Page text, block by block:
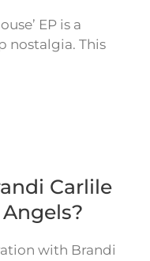
EP is a
nostalgia. This
Carlile
with Brandi